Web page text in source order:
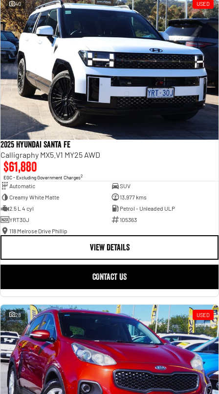
40 USED
2025 Hyundai Santa Fe
Calligraphy MX5.V1 MY25 AWD
$61,880
EGC - Excluding Government Charges2
Automatic
SUV
Creamy White Matte
13,977 kms
2.5 L 4 cyl
Petrol - Unleaded ULP
YRT30J
105363
118 Melrose Drive Phillip
VIEW DETAILS
CONTACT US
28 USED